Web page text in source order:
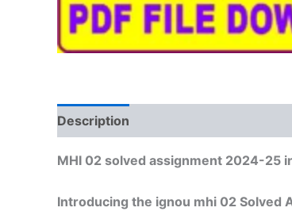
Description
MHI 02 solved assignment 2024-25
Introducing the ignou mhi 02 Solved